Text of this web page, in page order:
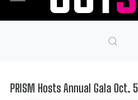
PRISM Hosts Annual Gala Oct. 5